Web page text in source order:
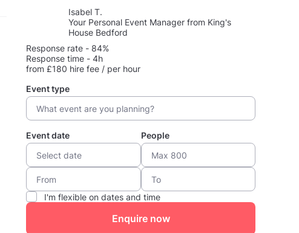
Isabel T.
Your Personal Event Manager from King's
House Bedford
Response rate - 84%
Response time - 4h
from £180 hire fee / per hour
Event type
Event date People
I'm flexible on dates and time
Enquire now